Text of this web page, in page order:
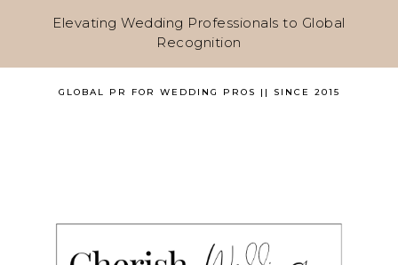
Elevating Wedding Professionals to Global
Recognition
GLOBAL PR FOR WEDDING PROS || SINCE 2015